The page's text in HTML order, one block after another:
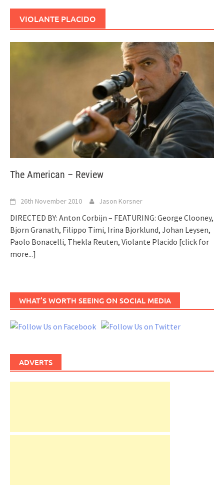
VIOLANTE PLACIDO
The American – Review
26th November 2010 Jason Korsner
DIRECTED BY: Anton Corbijn – FEATURING: George Clooney,
Bjorn Granath, Filippo Timi, Irina Bjorklund, Johan Leysen,
Paolo Bonacelli, Thekla Reuten, Violante Placido [click for
more...]
WHAT’S WORTH SEEING ON SOCIAL MEDIA
ADVERTS